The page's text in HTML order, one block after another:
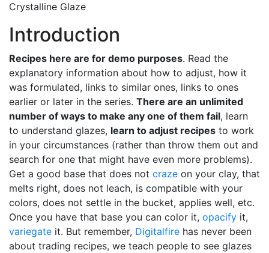
Crystalline Glaze
Introduction
Recipes here are for demo purposes. Read the
explanatory information about how to adjust, how it
was formulated, links to similar ones, links to ones
earlier or later in the series. There are an unlimited
number of ways to make any one of them fail, learn
to understand glazes, learn to adjust recipes to work
in your circumstances (rather than throw them out and
search for one that might have even more problems).
Get a good base that does not craze on your clay, that
melts right, does not leach, is compatible with your
colors, does not settle in the bucket, applies well, etc.
Once you have that base you can color it, opacify it,
variegate it. But remember, Digitalfire has never been
about trading recipes, we teach people to see glazes